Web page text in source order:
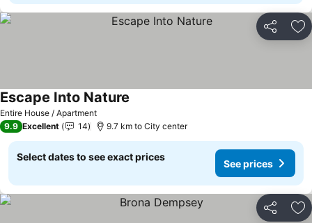
Share
Entire House / Apartment
Escape Into Nature
9.9 Excellent 14 9.7 km to City center
Select dates to see exact prices
See prices
Share